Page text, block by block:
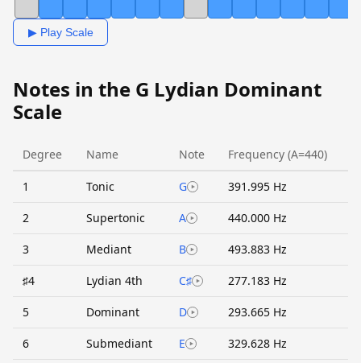
▶ Play Scale
Notes in the G Lydian Dominant
Scale
Degree Name Note Frequency (A=440)
1 Tonic G 391.995 Hz
2 Supertonic A 440.000 Hz
3 Mediant B 493.883 Hz
♯4 Lydian 4th C♯ 277.183 Hz
5 Dominant D 293.665 Hz
6 Submediant E 329.628 Hz